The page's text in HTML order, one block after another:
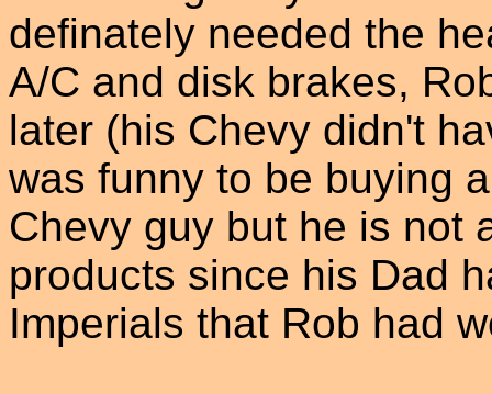
definately needed the
A/C and disk brakes,
later (his Chevy didn't
was funny to be buying
Chevy guy but he is not
products since his Dad
Imperials that Rob had